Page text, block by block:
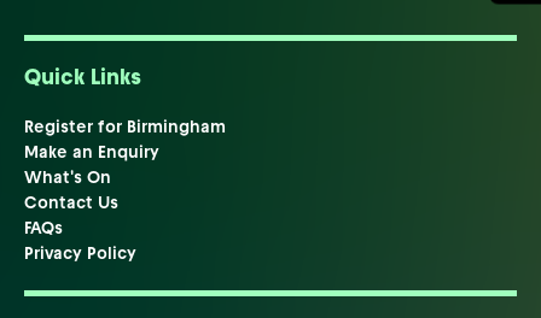
Quick Links
Register for Birmingham
Make an Enquiry
What's On
Contact Us
FAQs
Privacy Policy